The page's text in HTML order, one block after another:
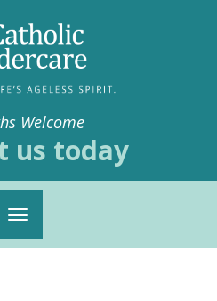
Welcome
us today
Toggle